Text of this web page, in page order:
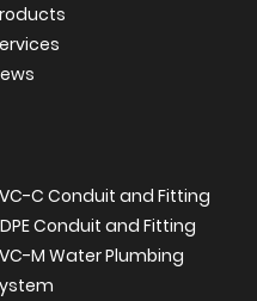
C Conduit and Fitting
Conduit and Fitting
M Water Plumbing